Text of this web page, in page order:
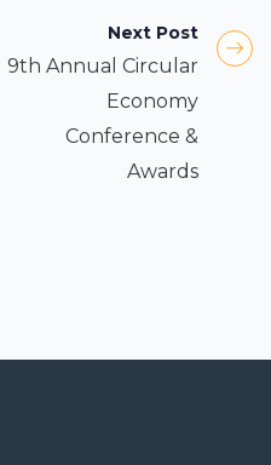
Next Post
9th Annual Circular
Economy
Conference &
Awards